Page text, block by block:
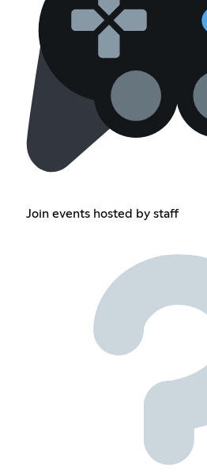
Join events hosted by staff